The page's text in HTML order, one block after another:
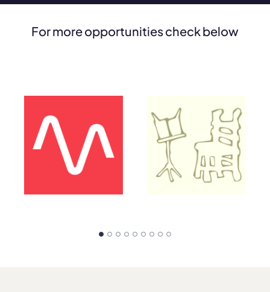
For more opportunities check below